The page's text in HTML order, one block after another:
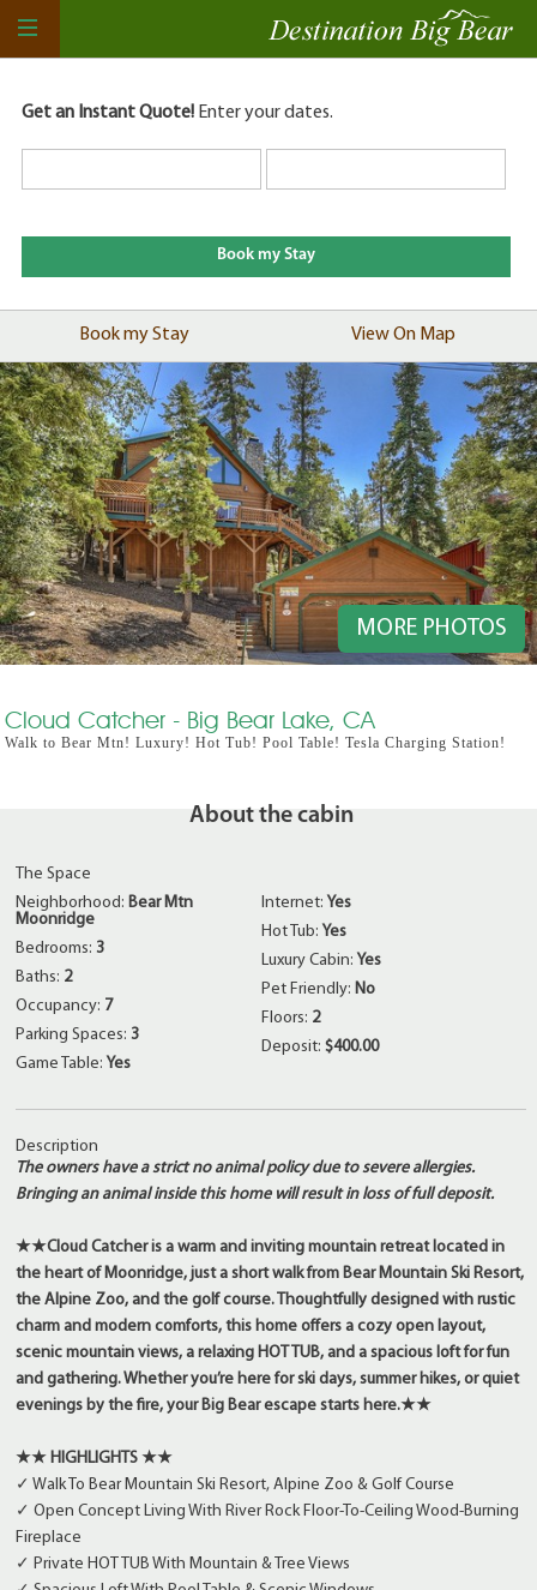
Get an Instant Quote!Enter your dates.
Book my Stay View On Map
MORE PHOTOS
Cloud Catcher - Big Bear Lake, CA
Walk to Bear Mtn! Luxury! Hot Tub! Pool Table! Tesla Charging Station!
About the cabin
The Space
Neighborhood: Bear Mtn
Moonridge
Bedrooms: 3
Baths: 2
Occupancy: 7
Parking Spaces: 3
Game Table:Yes
Internet: Yes
Hot Tub: Yes
Luxury Cabin: Yes
Pet Friendly: No
Floors: 2
Deposit: $400.00
Description
The owners have a strict no animal policy due to severe allergies.
Bringing an animal inside this home will result in loss of full deposit.
★★Cloud Catcher is a warm and inviting mountain retreat located in
the heart of Moonridge, just a short walk from Bear Mountain Ski Resort,
the Alpine Zoo, and the golf course. Thoughtfully designed with rustic
charm and modern comforts, this home offers a cozy open layout,
scenic mountain views, a relaxing HOT TUB, and a spacious loft for fun
and gathering. Whether you’re here for ski days, summer hikes, or quiet
evenings by the fire, your Big Bear escape starts here.★★
★★ HIGHLIGHTS ★★
✓ Walk To Bear Mountain Ski Resort, Alpine Zoo & Golf Course
✓ Open Concept Living With River Rock Floor-To-Ceiling Wood-Burning
Fireplace
✓ Private HOT TUB With Mountain & Tree Views